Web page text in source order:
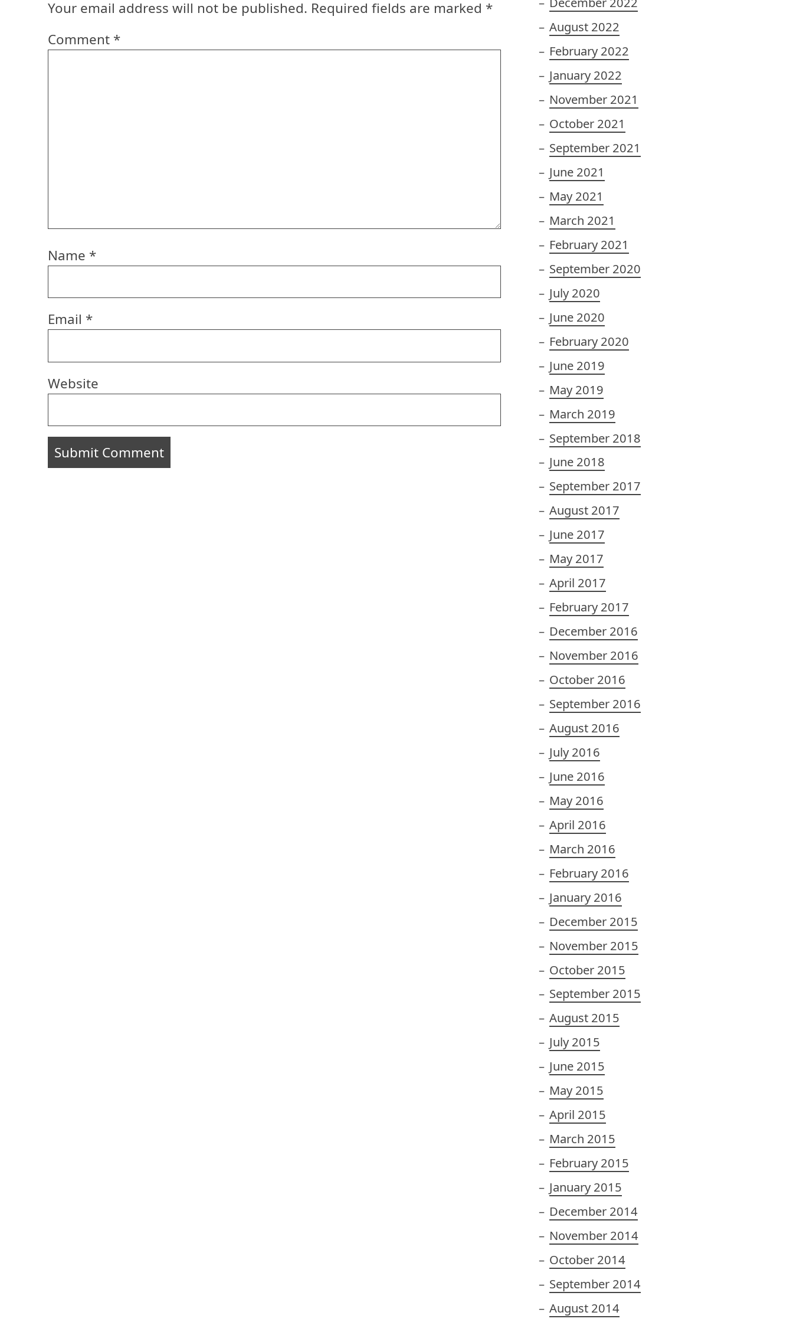
Your email address will not be published. Required fields are marked *
Comment *
Name *
Email *
Website
August 2022
February 2022
January 2022
November 2021
October 2021
September 2021
June 2021
May 2021
March 2021
February 2021
September 2020
July 2020
June 2020
February 2020
June 2019
May 2019
March 2019
September 2018
June 2018
September 2017
August 2017
June 2017
May 2017
April 2017
February 2017
December 2016
November 2016
October 2016
September 2016
August 2016
July 2016
June 2016
May 2016
April 2016
March 2016
February 2016
January 2016
December 2015
November 2015
October 2015
September 2015
August 2015
July 2015
June 2015
May 2015
April 2015
March 2015
February 2015
January 2015
December 2014
November 2014
October 2014
September 2014
August 2014